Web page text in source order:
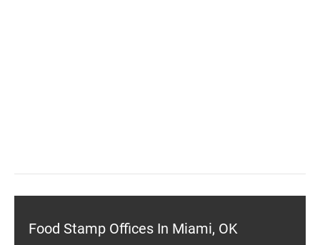
Food Stamp Offices In Miami, OK